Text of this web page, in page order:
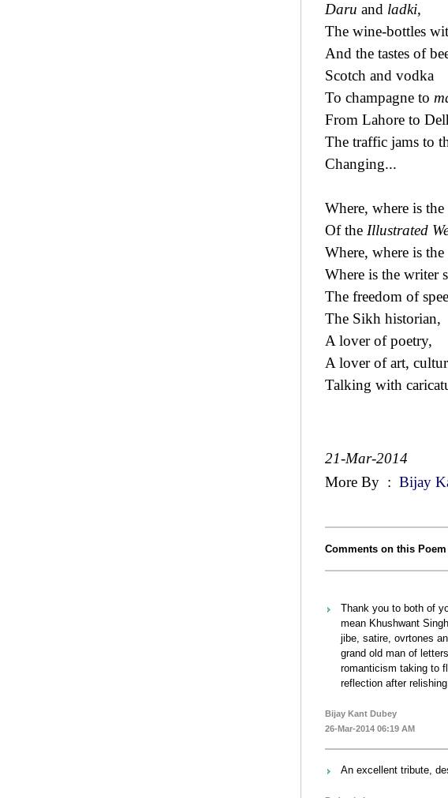
Daru and ladki,
The wine-bottles
And the tastes of
Scotch and vodka
To champagne to
From Lahore to
The traffic jams to
Changing...
Where, where is
Of the Illustrated
Where, where is
Where is the writer
The freedom of
The Sikh historian,
A lover of poetry,
A lover of art,
Talking with
21-Mar-2014
More By : Bijay
Comments on this Poem
Thank you to both of
mean Khushwant
jibe, satire, ovrtones
grand old man of
romanticism taking to
reflection after
Bijay Kant Dubey
26-Mar-2014 06:19 AM
An excellent tribute,